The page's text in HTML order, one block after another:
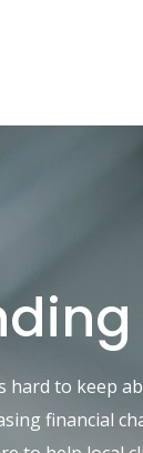
hard to keep
financial